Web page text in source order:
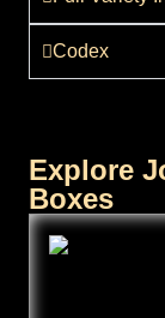
Codex
Explore
Boxes